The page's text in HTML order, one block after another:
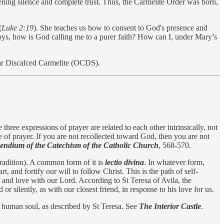
Luke 2:19). She teaches us how to consent to God's presence and
how is God calling me to a purer faith? How can I, under Mary’s
Discalced Carmelite (OCDS).
three expressions of prayer are related to each other intrinsically, not
prayer. If you are not recollected toward God, then you are not
of the Catechism of the Catholic Church, 568-570.
A common form of it is lectio divina. In whatever form,
and fortify our will to follow Christ. This is the path of self-
love with our Lord. According to St Teresa of Avila, the
silently, as with our closest friend, in response to his love for us.
soul, as described by St Teresa. See The Interior Castle.